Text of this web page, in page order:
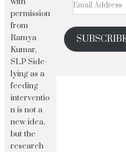
permission
from
Ramya
Kumar,
SLP Side-
lying as a
feeding
interventio
n is not a
new idea,
but the
research